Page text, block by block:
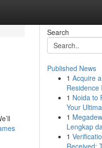
Search
Published News
1 Acquire
Residence
1 Noida to
Your
1
Lengkap
1
Received: